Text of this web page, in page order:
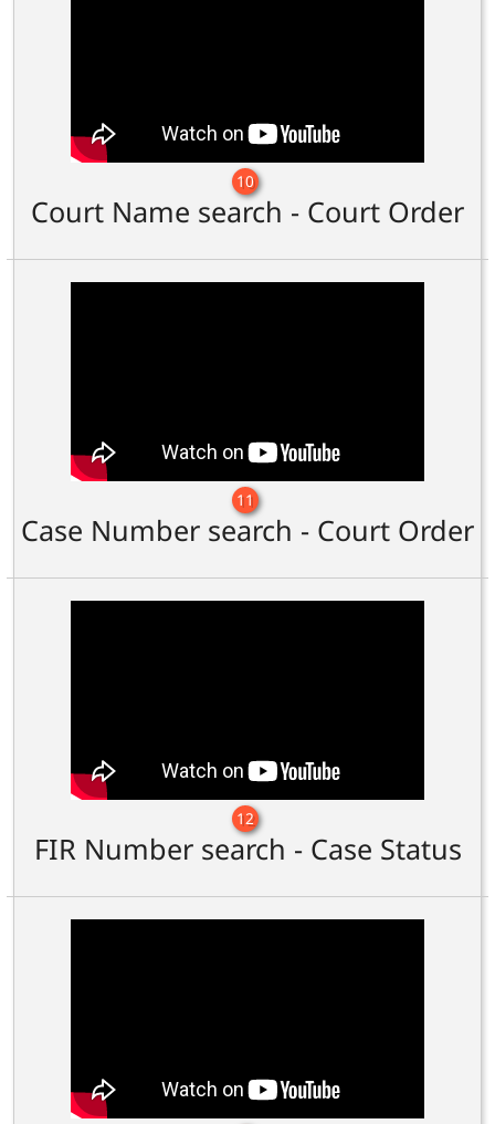
10
Court Name search - Court Order
11
Case Number search - Court Order
12
FIR Number search - Case Status